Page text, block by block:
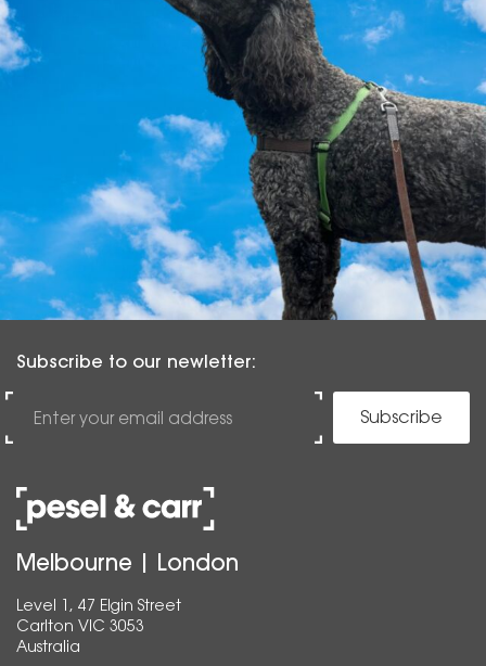
Melbourne | London
Level 1, 47 Elgin Street
Carlton VIC 3053
Australia
Subscribe to our newletter:
Subscribe